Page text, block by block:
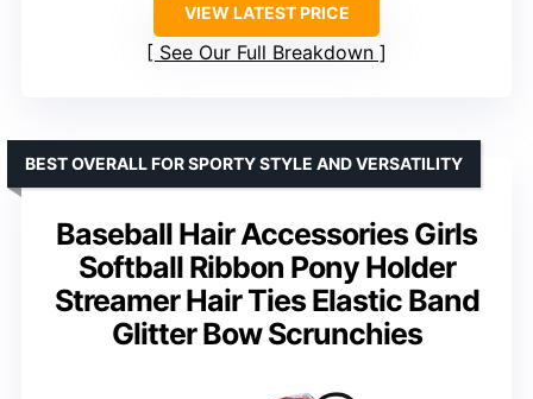
VIEW LATEST PRICE
See Our Full Breakdown
Baseball Hair Accessories Girls
Softball Ribbon Pony Holder
Streamer Hair Ties Elastic Band
Glitter Bow Scrunchies
BEST OVERALL FOR SPORTY STYLE AND VERSATILITY